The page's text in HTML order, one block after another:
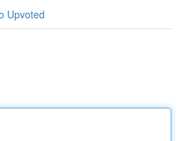
Upvoted